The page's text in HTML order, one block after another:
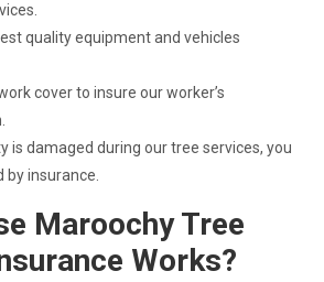
quality equipment and vehicles
cover to insure our worker’s
is damaged during our tree services, you
by insurance.
Maroochy Tree
Works?